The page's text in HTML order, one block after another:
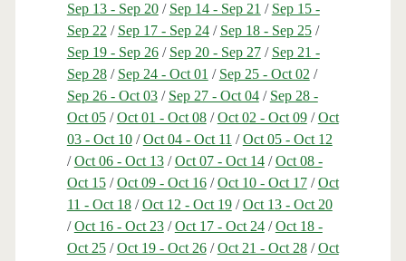
Sep 13 - Sep 20/ Sep 14 - Sep 21 / Sep 15 -
Sep 22 / Sep 17 - Sep 24/ Sep 18 - Sep 25/
Sep 19 - Sep 26/ Sep 20 - Sep 27/ Sep 21 -
Sep 28/ Sep 24 - Oct 01 / Sep 25 - Oct 02 /
Sep 26 - Oct 03/ Sep 27 - Oct 04/ Sep 28 -
Oct 05/Oct 01 - Oct 08/Oct 02 - Oct 09/Oct
03 - Oct 10/Oct 04 - Oct 11 /Oct 05 - Oct 12
/Oct 06 - Oct 13/Oct 07 - Oct 14/Oct 08 -
Oct 15/Oct 09 - Oct 16/Oct 10 - Oct 17/Oct
11 - Oct 18/Oct 12 - Oct 19/Oct 13 - Oct 20
/Oct 16 - Oct 23/Oct 17 - Oct 24/Oct 18 -
Oct 25/Oct 19 - Oct 26/Oct 21 - Oct 28/Oct